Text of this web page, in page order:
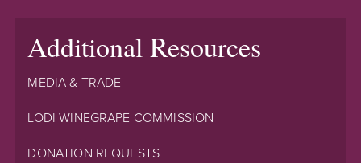
Additional Resources
MEDIA & TRADE
LODI WINEGRAPE COMMISSION
DONATION REQUESTS